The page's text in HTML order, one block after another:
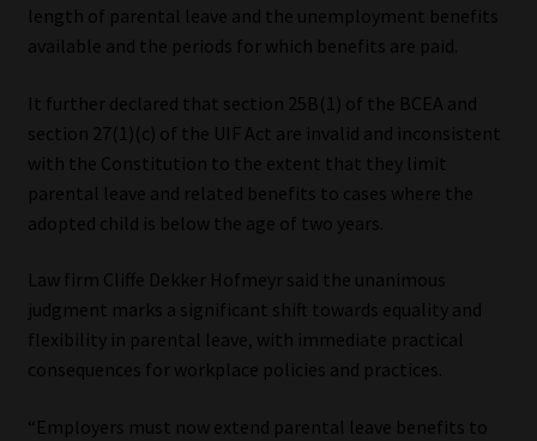
Data Privacy Policy
Email Disclaimer
Website Terms & Conditions
Copyright Notice
Event Refund / Cancellation Policy
length of parental leave and the unemployment benefits
available and the periods for which benefits are paid.
It further declared that section 25B(1) of the BCEA and
section 27(1)(c) of the UIF Act are invalid and inconsistent
with the Constitution to the extent that they limit
parental leave and related benefits to cases where the
adopted child is below the age of two years.
Law firm Cliffe Dekker Hofmeyr said the unanimous
judgment marks a significant shift towards equality and
flexibility in parental leave, with immediate practical
consequences for workplace policies and practices.
“Employers must now extend parental leave benefits to